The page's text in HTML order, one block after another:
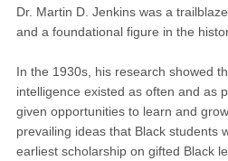
Dr. Martin D. Jenkins was a
and a foundational figure in the
In the 1930s, his research showed
intelligence existed as often and as
given opportunities to learn and
prevailing ideas that Black students
earliest scholarship on gifted Black